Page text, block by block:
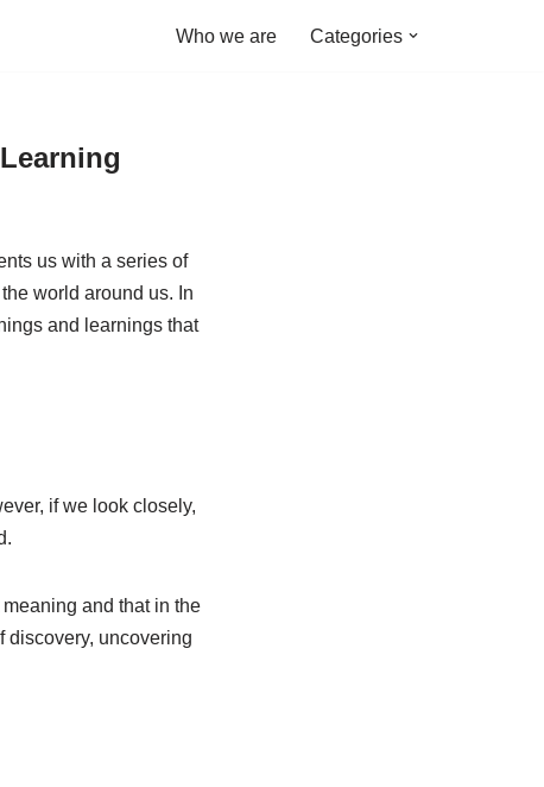
Who we are Categories
us with a series of
world around us. In
and learnings that
if we look closely,
and that in the
discovery, uncovering